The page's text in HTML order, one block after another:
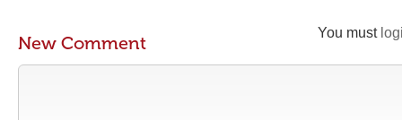
You must
New Comment